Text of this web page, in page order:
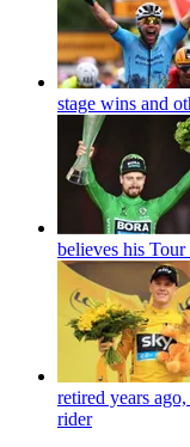
stage wins and
believes his
retired years
rider